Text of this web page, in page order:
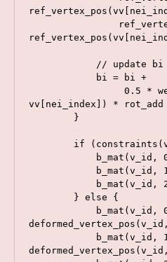
vv[nei_index]) *